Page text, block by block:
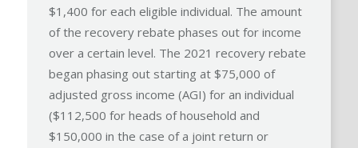
$1,400 for each eligible individual. The amount
of the recovery rebate phases out for income
over a certain level. The 2021 recovery rebate
began phasing out starting at $75,000 of
adjusted gross income (AGI) for an individual
($112,500 for heads of household and
$150,000 in the case of a joint return or